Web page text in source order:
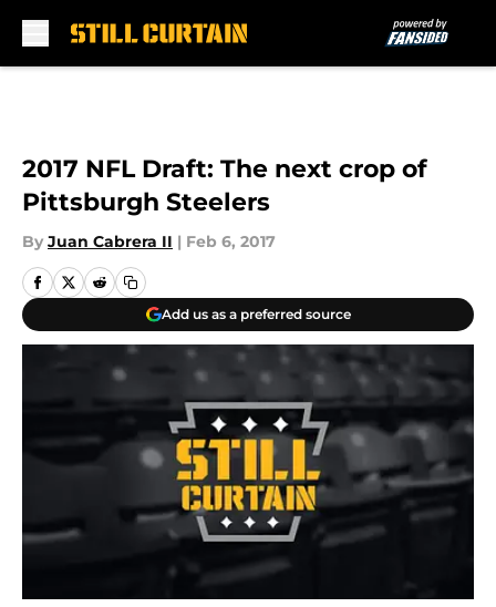
2017 NFL Draft: The next crop of
Pittsburgh Steelers
By Juan Cabrera II | Feb 6, 2017
Add us as a preferred source